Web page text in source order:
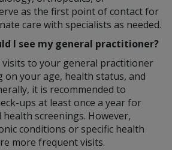
as the first point of contact for
care with specialists as needed.
I see my general practitioner?
visits to your general practitioner
on your age, health status, and
it is recommended to
ups at least once a year for
screenings. However,
conditions or specific health
more frequent visits.